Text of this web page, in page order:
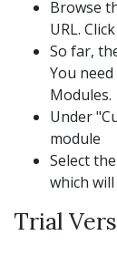
Browse
URL.
So far,
You
Modules.
Under
module
Select
which
Trial